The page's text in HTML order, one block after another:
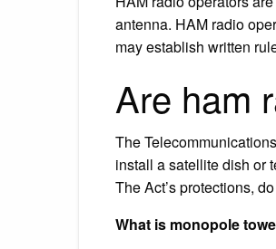
antenna. HAM radio
may establish written
Are ham
The
install a satellite dish or
The Act’s protections,
What is monopole